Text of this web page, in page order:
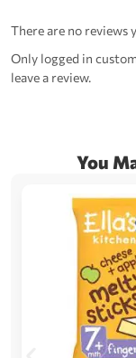
There are no reviews
Only logged in
leave a review.
You